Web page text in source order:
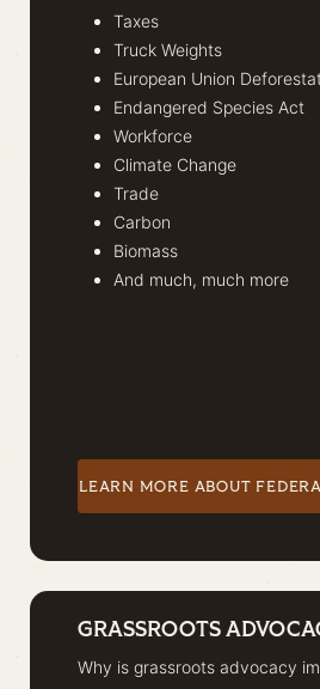
Taxes
Truck Weights
European Union
Endangered Species Act
Workforce
Climate Change
Trade
Carbon
Biomass
And much, much more
LEARN MORE ABOUT
GRASSROOTS
Why is grassroots advocacy